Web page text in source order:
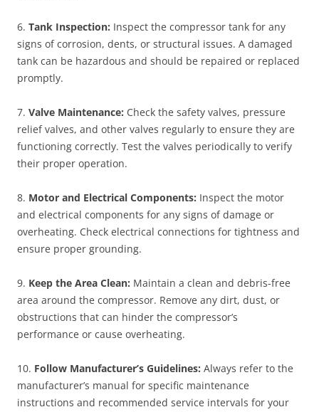
6. Tank Inspection: Inspect the compressor tank for any
signs of corrosion, dents, or structural issues. A damaged
tank can be hazardous and should be repaired or replaced
promptly.
7. Valve Maintenance: Check the safety valves, pressure
relief valves, and other valves regularly to ensure they are
functioning correctly. Test the valves periodically to verify
their proper operation.
8. Motor and Electrical Components: Inspect the motor
and electrical components for any signs of damage or
overheating. Check electrical connections for tightness and
ensure proper grounding.
9. Keep the Area Clean: Maintain a clean and debris-free
area around the compressor. Remove any dirt, dust, or
obstructions that can hinder the compressor’s
performance or cause overheating.
10. Follow Manufacturer’s Guidelines: Always refer to the
manufacturer’s manual for specific maintenance
instructions and recommended service intervals for your